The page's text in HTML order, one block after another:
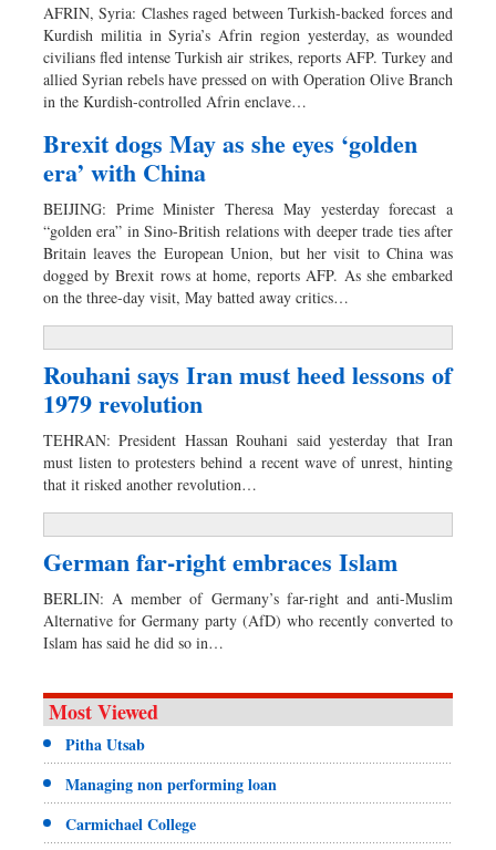
AFRIN, Syria: Clashes raged between Turkish-backed forces and
Kurdish militia in Syria’s Afrin region yesterday, as wounded
civilians fled intense Turkish air strikes, reports AFP. Turkey and
allied Syrian rebels have pressed on with Operation Olive Branch
in the Kurdish-controlled Afrin enclave…
Brexit dogs May as she eyes ‘golden
era’ with China
BEIJING: Prime Minister Theresa May yesterday forecast a
“golden era” in Sino-British relations with deeper trade ties after
Britain leaves the European Union, but her visit to China was
dogged by Brexit rows at home, reports AFP. As she embarked
on the three-day visit, May batted away critics…
Rouhani says Iran must heed lessons of
1979 revolution
TEHRAN: President Hassan Rouhani said yesterday that Iran
must listen to protesters behind a recent wave of unrest, hinting
that it risked another revolution…
German far-right embraces Islam
BERLIN: A member of Germany’s far-right and anti-Muslim
Alternative for Germany party (AfD) who recently converted to
Islam has said he did so in…
Most Viewed
Pitha Utsab
Managing non performing loan
Carmichael College